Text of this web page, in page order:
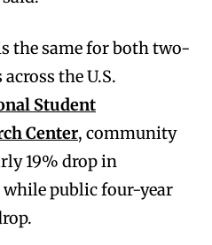
the same for both two-
the U.S.
Student
Center, community
19% drop in
public four-year